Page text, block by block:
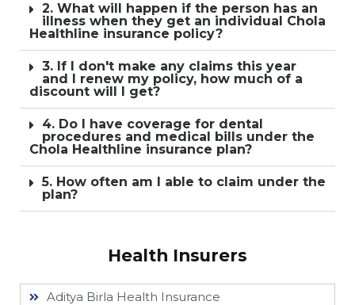
2. What will happen if the person has an
illness when they get an individual Chola
Healthline insurance policy?
3. If I don't make any claims this year
and I renew my policy, how much of a
discount will I get?
4. Do I have coverage for dental
procedures and medical bills under the
Chola Healthline insurance plan?
5. How often am I able to claim under the
plan?
Health Insurers
Aditya Birla Health Insurance